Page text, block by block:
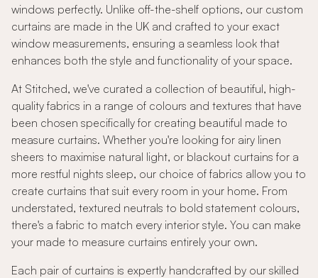
windows perfectly. Unlike off-the-shelf options, our custom
curtains are made in the UK and crafted to your exact
window measurements, ensuring a seamless look that
enhances both the style and functionality of your space.
At Stitched, we've curated a collection of beautiful, high-
quality fabrics in a range of colours and textures that have
been chosen specifically for creating beautiful made to
measure curtains. Whether you're looking for airy linen
sheers to maximise natural light, or blackout curtains for a
more restful nights sleep, our choice of fabrics allow you to
create curtains that suit every room in your home. From
understated, textured neutrals to bold statement colours,
there's a fabric to match every interior style. You can make
your made to measure curtains entirely your own.
Each pair of curtains is expertly handcrafted by our skilled